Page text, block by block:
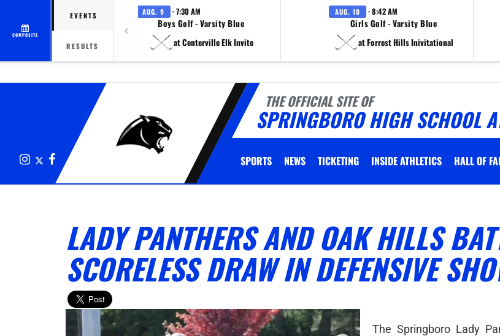
COMPOSITE
EVENTS
RESULTS
AUG. 9 · 7:30 AM
Boys Golf - Varsity Blue
at Centerville Elk Invite
AUG. 10 · 8:42 AM
Girls Golf - Varsity Blue
at Forrest Hills Inivitational
THE OFFICIAL SITE OF
SPRINGBORO HIGH SCHOOL
InstagramFacebook SPORTS NEWS TICKETING INSIDE ATHLETICS HALL OF
LADY PANTHERS AND OAK HILLS
SCORELESS DRAW IN DEFENSIVE
The Springboro Lady